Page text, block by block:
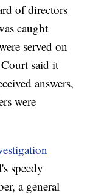
of directors
caught
served on
said it
answers,
were
speedy
a general